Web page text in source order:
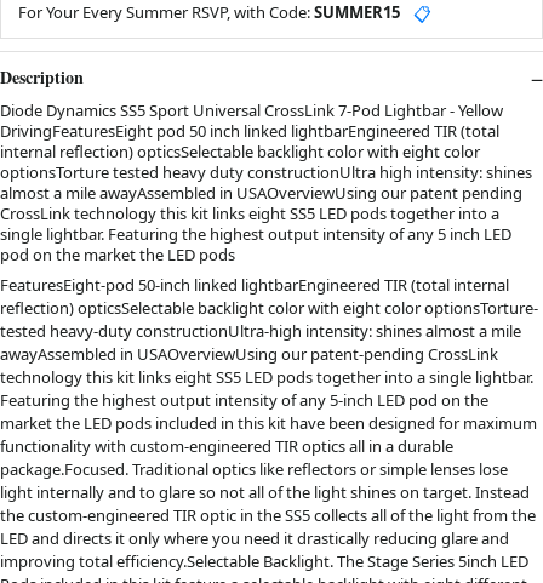
For Your Every Summer RSVP, with Code:SUMMER15 📋
Description
Diode Dynamics SS5 Sport Universal CrossLink 7-Pod Lightbar - Yellow
DrivingFeaturesEight pod 50 inch linked lightbarEngineered TIR (total
internal reflection) opticsSelectable backlight color with eight color
optionsTorture tested heavy duty constructionUltra high intensity: shines
almost a mile awayAssembled in USAOverviewUsing our patent pending
CrossLink technology this kit links eight SS5 LED pods together into a
single lightbar. Featuring the highest output intensity of any 5 inch LED
pod on the market the LED pods
FeaturesEight-pod 50-inch linked lightbarEngineered TIR (total internal
reflection) opticsSelectable backlight color with eight color optionsTorture-
tested heavy-duty constructionUltra-high intensity: shines almost a mile
awayAssembled in USAOverviewUsing our patent-pending CrossLink
technology this kit links eight SS5 LED pods together into a single lightbar.
Featuring the highest output intensity of any 5-inch LED pod on the
market the LED pods included in this kit have been designed for maximum
functionality with custom-engineered TIR optics all in a durable
package.Focused. Traditional optics like reflectors or simple lenses lose
light internally and to glare so not all of the light shines on target. Instead
the custom-engineered TIR optic in the SS5 collects all of the light from the
LED and directs it only where you need it drastically reducing glare and
improving total efficiency.Selectable Backlight. The Stage Series 5inch LED